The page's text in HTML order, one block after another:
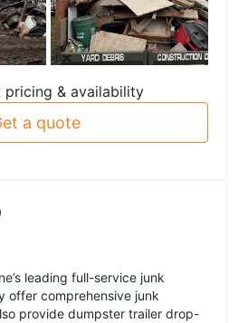
pricing & availability
a quote
leading full-service junk
offer comprehensive junk
provide dumpster trailer drop-